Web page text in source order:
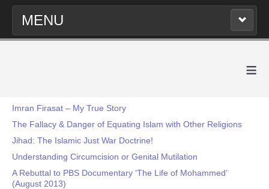
MENU
≡
Imran Firasat – My True Story
The Fallacy & Danger of Equating Islam with Other Religions
Jihad: The Islamic Just War Doctrine!
Understanding Circumcision or Genital Mutilation
A Rebuttal to PBS Documentary ‘The Life of Mohammed’
(August 2013)